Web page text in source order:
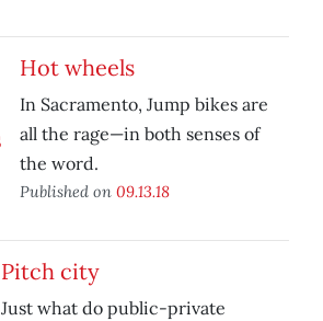
Hot wheels
In Sacramento, Jump bikes are
all the rage—in both senses of
the word.
Published on 09.13.18
Pitch city
Just what do public-private